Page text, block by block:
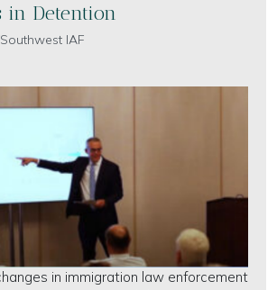
in Detention
IAF
in immigration law enforcement